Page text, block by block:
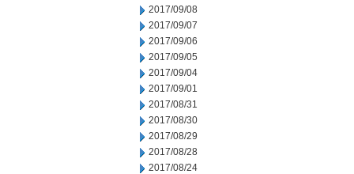
2017/09/08
2017/09/07
2017/09/06
2017/09/05
2017/09/04
2017/09/01
2017/08/31
2017/08/30
2017/08/29
2017/08/28
2017/08/24